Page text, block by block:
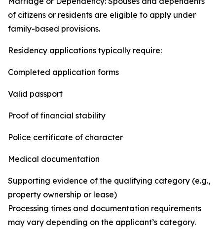
of citizens or residents are eligible to apply under
family-based provisions.
Residency applications typically require:
Completed application forms
Valid passport
Proof of financial stability
Police certificate of character
Medical documentation
Supporting evidence of the qualifying category (e.g.,
property ownership or lease)
Processing times and documentation requirements
may vary depending on the applicant’s category.